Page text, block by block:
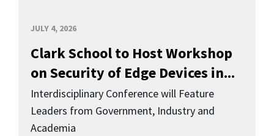
JULY 4, 2026
Clark School to Host Workshop
on Security of Edge Devices in...
Interdisciplinary Conference will Feature
Leaders from Government, Industry and
Academia